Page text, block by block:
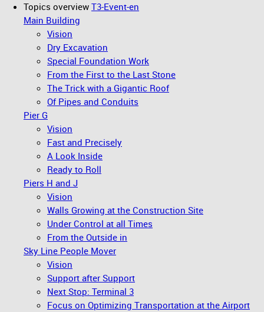
Topics overview T3-Event-en
Main Building
Vision
Dry Excavation
Special Foundation Work
From the First to the Last Stone
The Trick with a Gigantic Roof
Of Pipes and Conduits
Pier G
Vision
Fast and Precisely
A Look Inside
Ready to Roll
Piers H and J
Vision
Walls Growing at the Construction Site
Under Control at all Times
From the Outside in
Sky Line People Mover
Vision
Support after Support
Next Stop: Terminal 3
Focus on Optimizing Transportation at the Airport